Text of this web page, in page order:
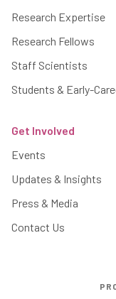
Research Expertise
Research Fellows
Staff Scientists
Students & Early-
Get Involved
Events
Updates & Insights
Press & Media
Contact Us